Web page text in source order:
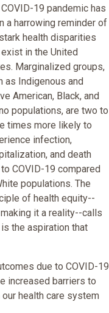
19 pandemic has
a harrowing reminder of
health disparities
in the United
Marginalized groups,
as Indigenous and
American, Black, and
populations, are two to
times more likely to
infection,
and death
COVID-19 compared
populations. The
of health equity--
it a reality--calls
the aspiration that
due to COVID-19
increased barriers to
health care system